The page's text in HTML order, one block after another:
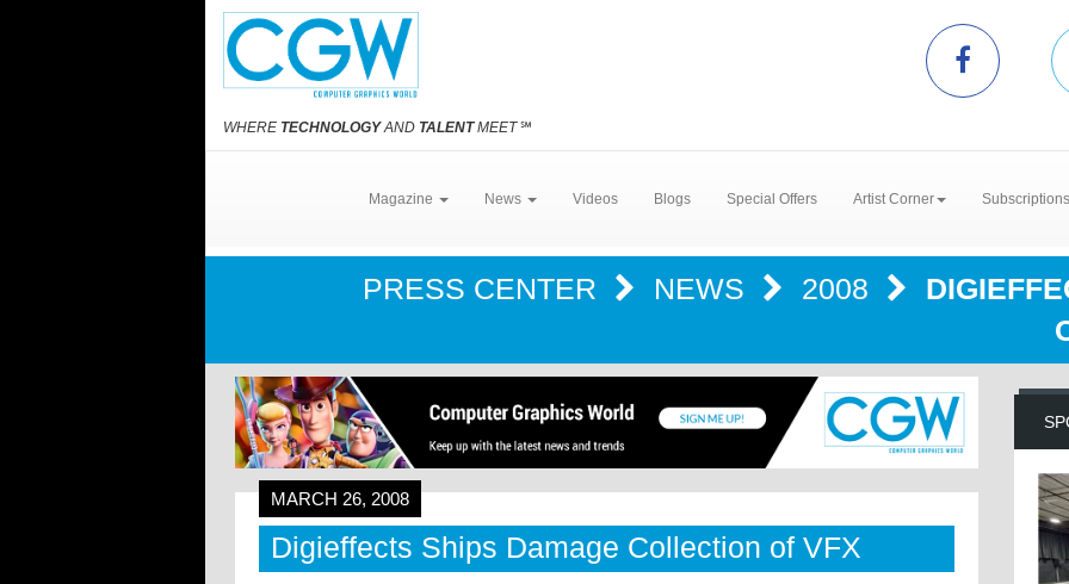
WHERE TECHNOLOGYAND TALENTMEET℠
Magazine News Videos Blogs Special Offers Artist Corner
PRESS CENTER NEWS 2008
MARCH 26, 2008
Digieffects Ships Damage Collection of VFX